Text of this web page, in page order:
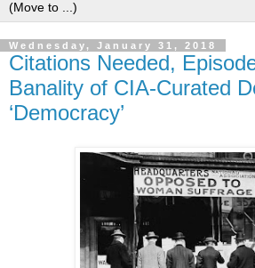
Wednesday, January 31, 2018
Citations Needed,
Banality of CIA-Curated
‘Democracy’